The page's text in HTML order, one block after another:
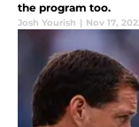
the program too.
Josh Yourish | Nov 17,